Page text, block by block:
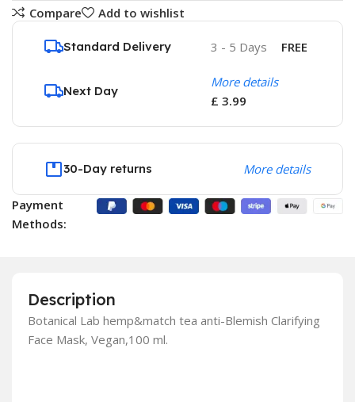
Compare
Add to wishlist
Standard Delivery 3 - 5 Days FREE
Next Day
More details
£ 3.99
30-Day returns More details
Payment
Methods:
Description
Botanical Lab hemp&match tea anti-Blemish Clarifying
Face Mask, Vegan,100 ml.